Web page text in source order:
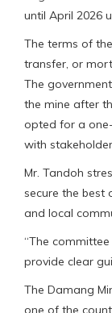
until April 2026
The terms of
transfer, or
The
the mine after
opted for a
with
Mr. Tandoh
secure the best
and local
“The
provide clear
The Damang
one of the